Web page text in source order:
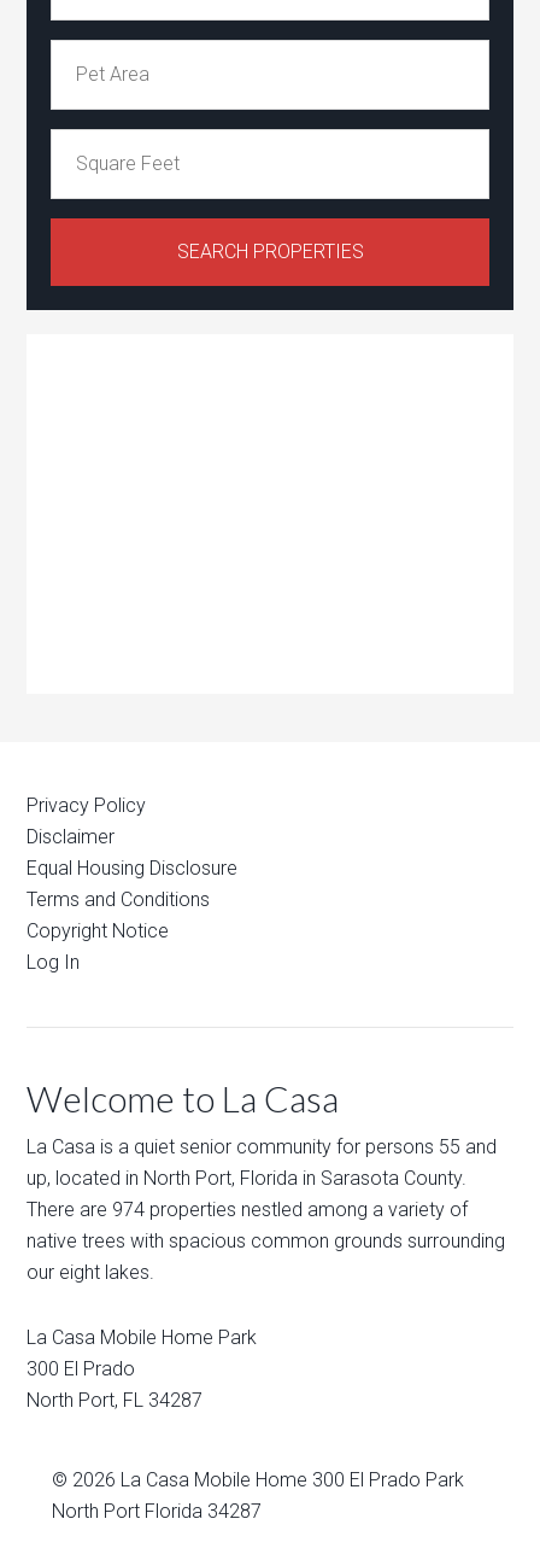
Privacy Policy
Disclaimer
Equal Housing Disclosure
Terms and Conditions
Copyright Notice
Log In
Welcome to La Casa
La Casa is a quiet senior community for persons 55 and
up, located in North Port, Florida in Sarasota County.
There are 974 properties nestled among a variety of
native trees with spacious common grounds surrounding
our eight lakes.
La Casa Mobile Home Park
300 El Prado
North Port, FL 34287
© 2026 La Casa Mobile Home 300 El Prado Park
North Port Florida 34287